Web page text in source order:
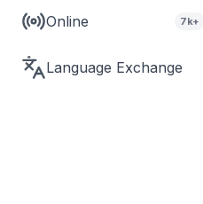
Online 7k+
Language Exchange